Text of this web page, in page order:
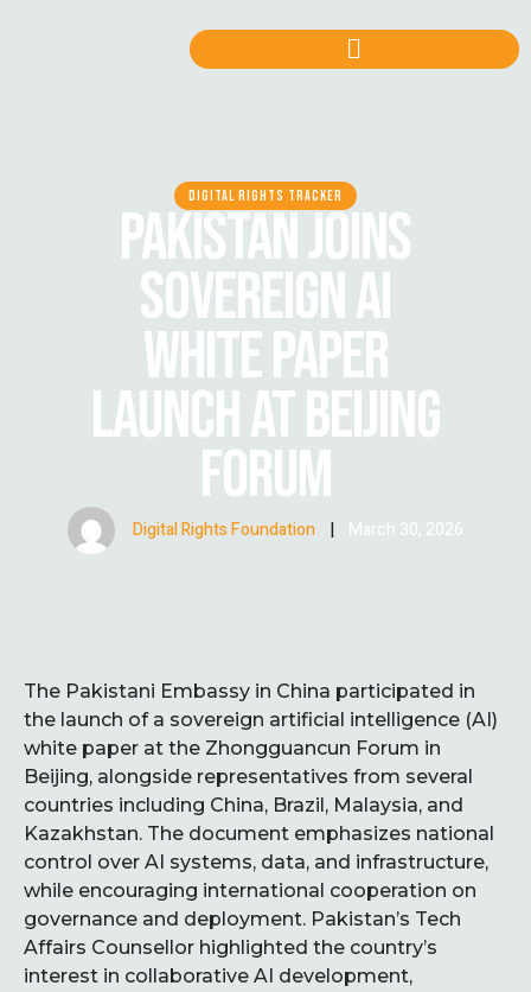
DIGITAL RIGHTS TRACKER
PAKISTAN JOINS
SOVEREIGN AI
WHITE PAPER
LAUNCH AT BEIJING
FORUM
Digital Rights Foundation | March 30, 2026
The Pakistani Embassy in China participated in
the launch of a sovereign artificial intelligence (AI)
white paper at the Zhongguancun Forum in
Beijing, alongside representatives from several
countries including China, Brazil, Malaysia, and
Kazakhstan. The document emphasizes national
control over AI systems, data, and infrastructure,
while encouraging international cooperation on
governance and deployment. Pakistan’s Tech
Affairs Counsellor highlighted the country’s
interest in collaborative AI development,